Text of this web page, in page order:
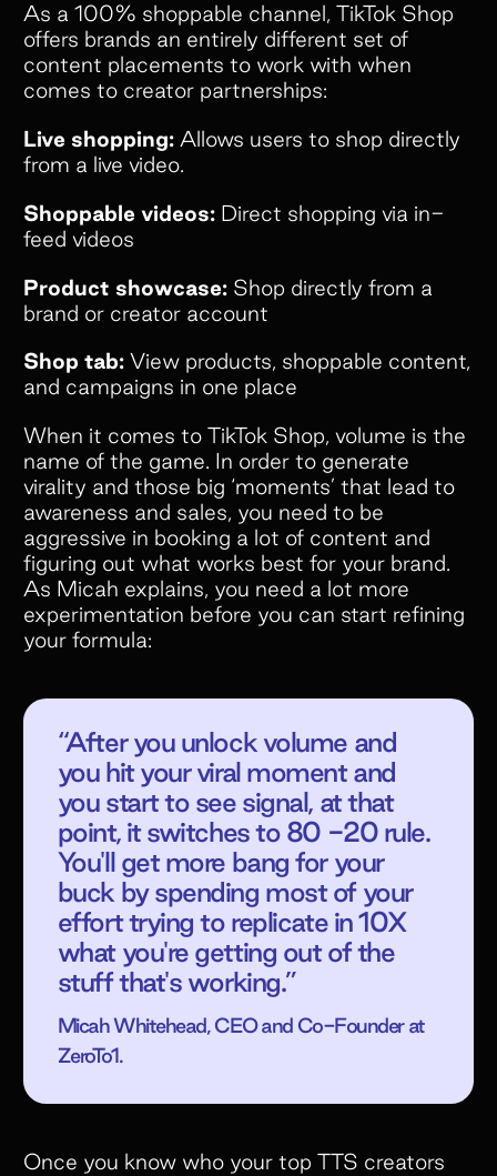
As a 100% shoppable channel, TikTok Shop
offers brands an entirely different set of
content placements to work with when
comes to creator partnerships:
Live shopping:Allows users to shop directly
from a live video.
Shoppable videos:Direct shopping via in-
feed videos
Product showcase:Shop directly from a
brand or creator account
Shop tab:View products, shoppable content,
and campaigns in one place
When it comes to TikTok Shop, volume is the
name of the game. In order to generate
virality and those big ‘moments’ that lead to
awareness and sales, you need to be
aggressive in booking a lot of content and
figuring out what works best for your brand.
As Micah explains, you need a lot more
experimentation before you can start refining
your formula:
“After you unlock volume and
you hit your viral moment and
you start to see signal, at that
point, it switches to 80 -20 rule.
You'll get more bang for your
buck by spending most of your
effort trying to replicate in 10X
what you're getting out of the
stuff that's working.”
Micah Whitehead, CEO and Co-Founder at
ZeroTo1.
Once you know who your top TTS creators